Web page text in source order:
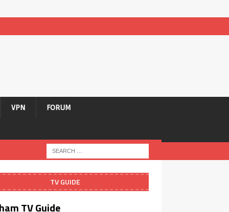
VPN FORUM
TV GUIDE
TV Guide